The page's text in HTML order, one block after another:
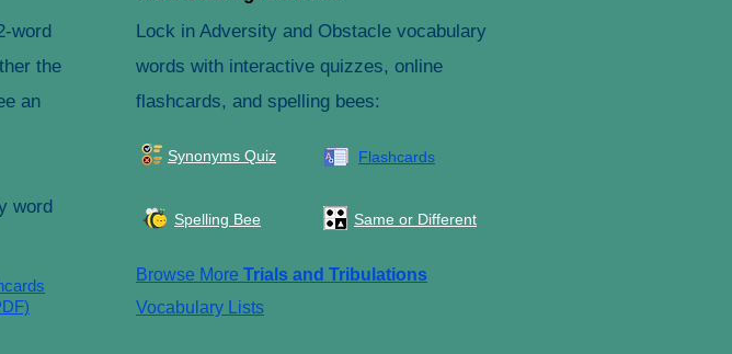
word
the
an
word
Lock in Adversity and Obstacle vocabulary
words with interactive quizzes, online
flashcards, and spelling bees:
Synonyms Quiz Flashcards
Spelling Bee Same or Different
Browse More Trials and Tribulations
Vocabulary Lists